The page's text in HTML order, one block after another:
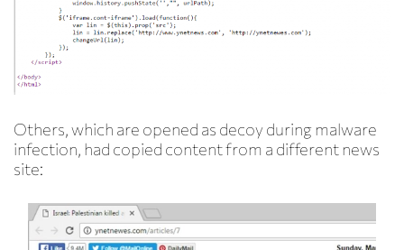
Others, which are opened as decoy during malware
infection, had copied content from a different news
site: